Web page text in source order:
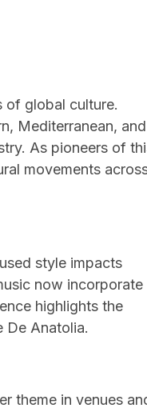
of global culture.
Mediterranean, and
As pioneers of
movements
style impacts
now incorporate
highlights the
De Anatolia.
theme in venues